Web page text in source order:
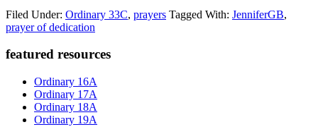
Filed Under: Ordinary 33C, prayers Tagged With: JenniferGB,
prayer of dedication
Primary
Sidebar
featured resources
Ordinary 16A
Ordinary 17A
Ordinary 18A
Ordinary 19A